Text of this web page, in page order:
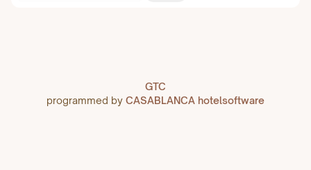
GTC
programmed by CASABLANCA hotelsoftware